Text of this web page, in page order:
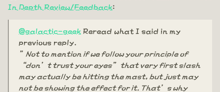
In Depth Review/Feedback:
@galactic-geek Reread what I said in my
previous reply.
”Not to mention if we follow your principle of
“don’t trust your eyes” that very first slash
may actually be hitting the mast, but just may
not be showing the effect for it. That’s why